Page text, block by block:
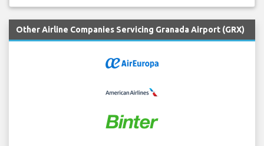
Other Airline Companies Servicing Granada Airport (GRX)